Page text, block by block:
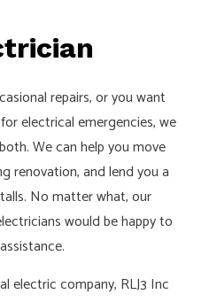
repairs, or you want
electrical emergencies, we
We can help you move
renovation, and lend you a
No matter what, our
would be happy to
electric company, RLJ3 Inc